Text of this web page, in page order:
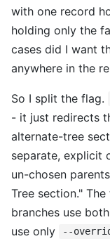
with one record
holding only the
cases did I want
anywhere in the
So I split the flag.
- it just redirects
alternate-tree
separate, explicit
un-chosen
Tree section."
branches use
use only
--